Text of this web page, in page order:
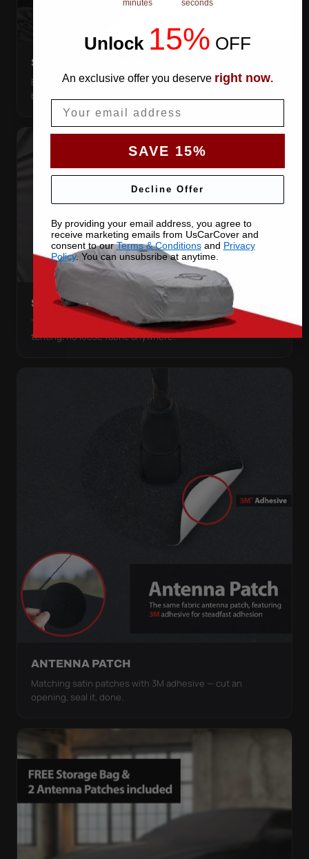
SNUG ELASTIC HEMS
Elastic front and rear, so the cover pulls itself under the
bumpers and stays put.
STRETCHES TO THE BODY
The satin pulls taut over every curve — no folds, no
tenting, no loose fabric anywhere.
ANTENNA PATCH
Matching satin patches with 3M adhesive — cut an
opening, seal it, done.
minutes seconds
Unlock 15% OFF
An exclusive offer you deserve right now.
SAVE 15%
Decline Offer
By providing your email address, you agree to
receive marketing emails from UsCarCover and
consent to ourTerms & Conditionsand Privacy
Policy. You can unsubsribe at anytime.